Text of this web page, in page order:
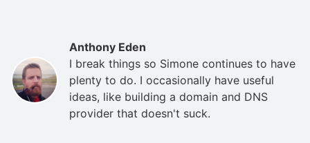
Anthony Eden
I break things so Simone continues to have
plenty to do. I occasionally have useful
ideas, like building a domain and DNS
provider that doesn't suck.